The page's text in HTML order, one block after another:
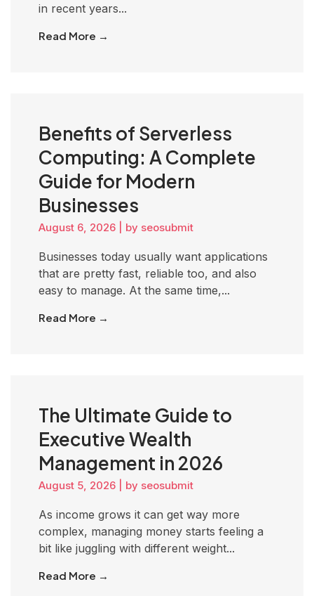
in recent years...
Read More →
Benefits of Serverless
Computing: A Complete
Guide for Modern
Businesses
August 6, 2026 by seosubmit
Businesses today usually want applications
that are pretty fast, reliable too, and also
easy to manage. At the same time,...
Read More →
The Ultimate Guide to
Executive Wealth
Management in 2026
August 5, 2026 by seosubmit
As income grows it can get way more
complex, managing money starts feeling a
bit like juggling with different weight...
Read More →